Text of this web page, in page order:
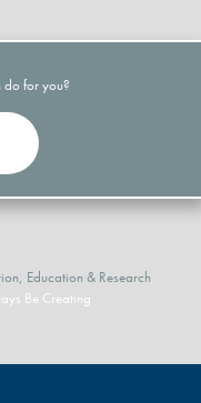
do for you?
Education & Research
Be Creating